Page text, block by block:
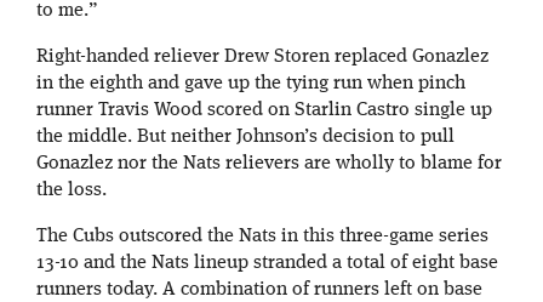
to me.”
Right-handed reliever Drew Storen replaced Gonazlez
in the eighth and gave up the tying run when pinch
runner Travis Wood scored on Starlin Castro single up
the middle. But neither Johnson’s decision to pull
Gonazlez nor the Nats relievers are wholly to blame for
the loss.
The Cubs outscored the Nats in this three-game series
13-10 and the Nats lineup stranded a total of eight base
runners today. A combination of runners left on base